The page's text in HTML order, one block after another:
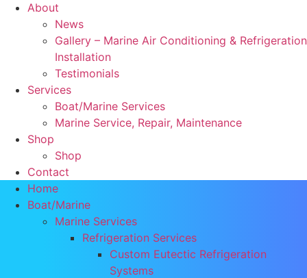
About
News
Gallery – Marine Air Conditioning & Refrigeration
Installation
Testimonials
Services
Boat/Marine Services
Marine Service, Repair, Maintenance
Shop
Shop
Contact
Home
Boat/Marine
Marine Services
Refrigeration Services
Custom Eutectic Refrigeration
Systems